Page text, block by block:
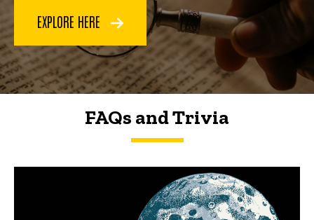
EXPLORE HERE
FAQs and Trivia
FAQs and Trivia